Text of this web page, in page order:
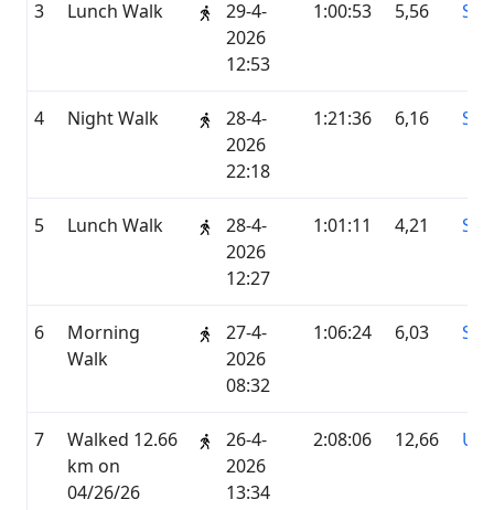
3 Lunch Walk
29-4-
2026
12:53
1:00:53 5,56
4 Night Walk
28-4-
2026
22:18
1:21:36 6,16
5 Lunch Walk
28-4-
2026
12:27
1:01:11 4,21
6
Morning
Walk
27-4-
2026
08:32
1:06:24 6,03
7
Walked 12.66
km on
04/26/26
26-4-
2026
13:34
2:08:06 12,66